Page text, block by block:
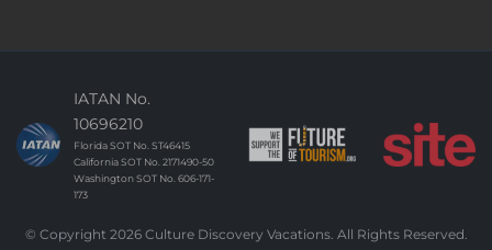
IATAN No.
10696210
Florida SOT No. ST46415
California SOT No. 2171490-50
Washington SOT No. 606-171-
173
© Copyright 2026 Culture Discovery Vacations. All Rights Reserved.